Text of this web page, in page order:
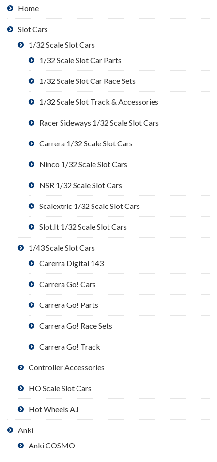
Home
Slot Cars
1/32 Scale Slot Cars
1/32 Scale Slot Car Parts
1/32 Scale Slot Car Race Sets
1/32 Scale Slot Track & Accessories
Racer Sideways 1/32 Scale Slot Cars
Carrera 1/32 Scale Slot Cars
Ninco 1/32 Scale Slot Cars
NSR 1/32 Scale Slot Cars
Scalextric 1/32 Scale Slot Cars
Slot.It 1/32 Scale Slot Cars
1/43 Scale Slot Cars
Carerra Digital 143
Carrera Go! Cars
Carrera Go! Parts
Carrera Go! Race Sets
Carrera Go! Track
Controller Accessories
HO Scale Slot Cars
Hot Wheels A.I
Anki
Anki COSMO